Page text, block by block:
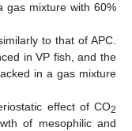
gas mixture with 60%
to that of APC.
in VP fish, and the
in a gas mixture
effect of CO2
of mesophilic and